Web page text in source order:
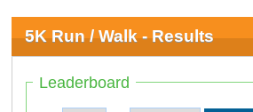
5K Run / Walk - Results
Leaderboard